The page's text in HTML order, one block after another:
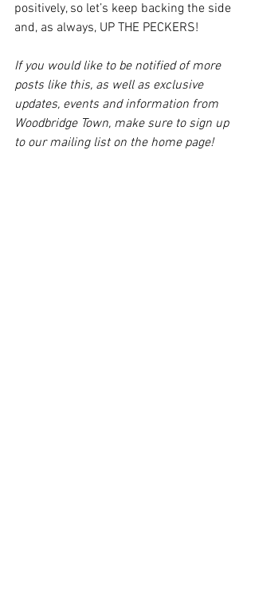
positively, so let’s keep backing the side
and, as always, UP THE PECKERS!
If you would like to be notified of more
posts like this, as well as exclusive
updates, events and information from
Woodbridge Town, make sure to sign up
to our mailing list on the home page!